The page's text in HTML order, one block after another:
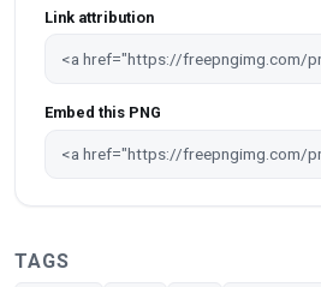
Link attribution
Embed this PNG
TAGS